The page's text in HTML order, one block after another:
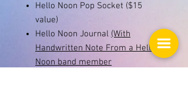
Hello Noon Pop Socket ($15
value)
Hello Noon Journal (With
Handwritten Note From a Hello
Noon band member